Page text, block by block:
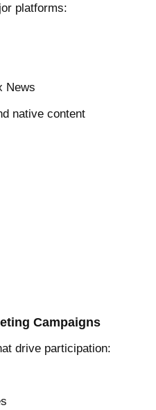
platforms:
News
native content
Campaigns
drive participation: